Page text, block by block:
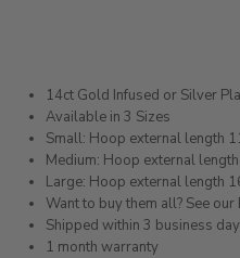
14ct Gold Infused or Silver
Available in 3 Sizes
Small: Hoop external length
Medium: Hoop external
Large: Hoop external length
Want to buy them all? See our
Shipped within 3 business
1 month warranty